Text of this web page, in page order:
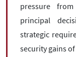
pressure
principal
strategic
security gains